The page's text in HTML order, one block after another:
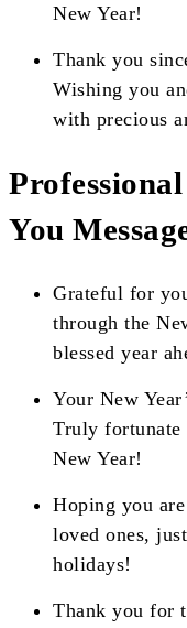
New Year!
Thank you
Wishing you
with precious
You
Grateful for
through the
blessed year
Your New
Truly fortunate
New Year!
Hoping you
loved ones,
holidays!
Thank you for